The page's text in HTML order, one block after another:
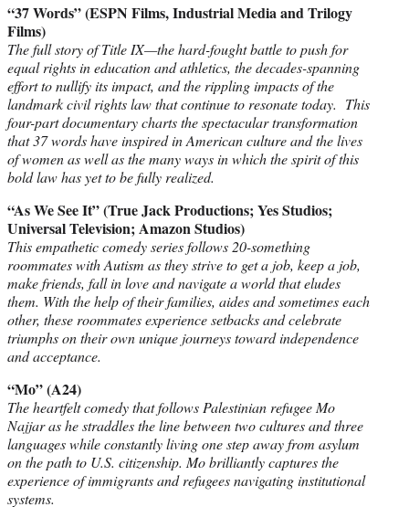
“37 Words” (ESPN Films, Industrial Media and Trilogy
Films)
The full story of Title IX—the hard-fought battle to push for
equal rights in education and athletics, the decades-spanning
effort to nullify its impact, and the rippling impacts of the
landmark civil rights law that continue to resonate today. This
four-part documentary charts the spectacular transformation
that 37 words have inspired in American culture and the lives
of women as well as the many ways in which the spirit of this
bold law has yet to be fully realized.
“As We See It” (True Jack Productions; Yes Studios;
Universal Television; Amazon Studios)
This empathetic comedy series follows 20-something
roommates with Autism as they strive to get a job, keep a job,
make friends, fall in love and navigate a world that eludes
them. With the help of their families, aides and sometimes each
other, these roommates experience setbacks and celebrate
triumphs on their own unique journeys toward independence
and acceptance.
“Mo” (A24)
The heartfelt comedy that follows Palestinian refugee Mo
Najjar as he straddles the line between two cultures and three
languages while constantly living one step away from asylum
on the path to U.S. citizenship. Mo brilliantly captures the
experience of immigrants and refugees navigating institutional
systems.